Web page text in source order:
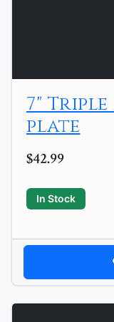
7"
plate
$42.99
In Stock